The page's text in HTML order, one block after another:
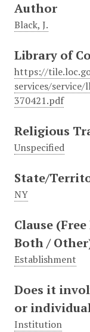
Author
Black, J.
Library of
https://
services/
370421.pdf
Religious
Unspecified
State/
NY
Clause
Both /
Establishment
Does it
or
Institution